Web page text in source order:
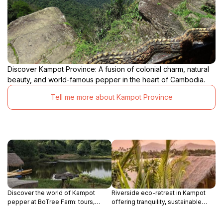
Discover Kampot Province: A fusion of colonial charm, natural
beauty, and world-famous pepper in the heart of Cambodia.
Tell me more about Kampot Province
Discover the world of Kampot
pepper at BoTree Farm: tours,
Riverside eco-retreat in Kampot
offering tranquility, sustainable